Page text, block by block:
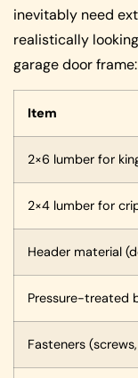
inevitably need
realistically
garage door frame:
Item
2×6 lumber for
2×4 lumber for
Header material
Pressure-treated
Fasteners